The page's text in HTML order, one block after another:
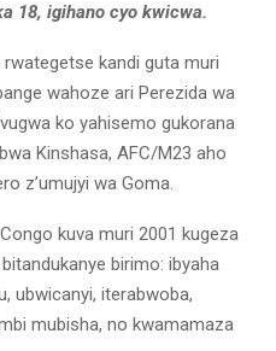
18, igihano cyo kwicwa.
rwategetse kandi guta muri
wahoze ari Perezida wa
ko yahisemo gukorana
Kinshasa, AFC/M23 aho
z’umujyi wa Goma.
kuva muri 2001 kugeza
birimo: ibyaha
ubwicanyi, iterabwoba,
mubisha, no kwamamaza